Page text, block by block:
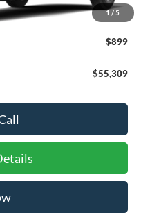
1 / 5
-$1,000
$899
$55,309